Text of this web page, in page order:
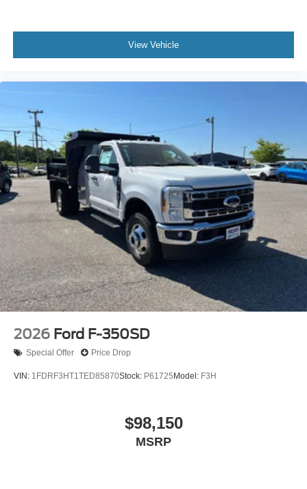
View Vehicle
2026 Ford F-350SD
Special Offer Price Drop
VIN: 1FDRF3HT1TED85870Stock: P61725 Model: F3H
$98,150
MSRP